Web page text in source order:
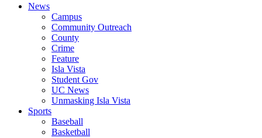
News
Campus
Community Outreach
County
Crime
Feature
Isla Vista
Student Gov
UC News
Unmasking Isla Vista
Sports
Baseball
Basketball